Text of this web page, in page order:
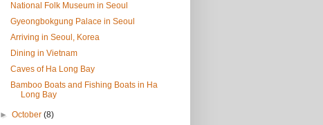
National Folk Museum in Seoul
Gyeongbokgung Palace in Seoul
Arriving in Seoul, Korea
Dining in Vietnam
Caves of Ha Long Bay
Bamboo Boats and Fishing Boats in Ha
Long Bay
►October(8)